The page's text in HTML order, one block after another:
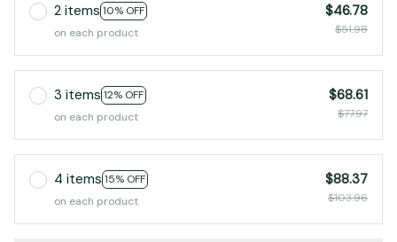
2 items 10% OFF
on each product
$46.78
$51.98
3 items 12% OFF
on each product
$68.61
$77.97
4 items 15% OFF
on each product
$88.37
$103.96